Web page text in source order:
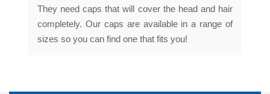
They need caps that will cover the head and hair
completely. Our caps are available in a range of
sizes so you can find one that fits you!